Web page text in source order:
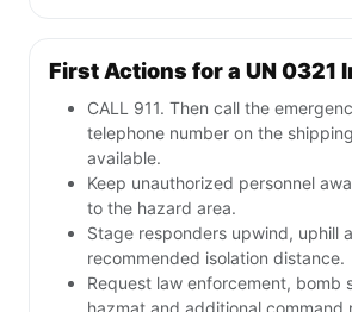
First Actions for a UN 0321
CALL 911. Then call the
telephone number on the
available.
Keep unauthorized personnel
to the hazard area.
Stage responders upwind, uphill
recommended isolation distance.
Request law enforcement, bomb